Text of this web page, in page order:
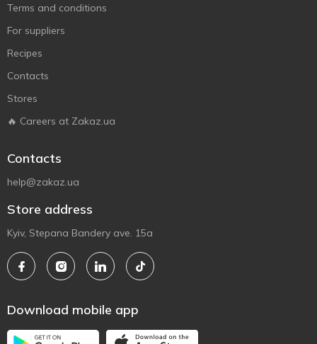
Terms and conditions
For suppliers
Recipes
Contacts
Stores
🔥 Careers at Zakaz.ua
Contacts
help@zakaz.ua
Store address
Kyiv, Stepana Bandery ave. 15a
Download mobile app